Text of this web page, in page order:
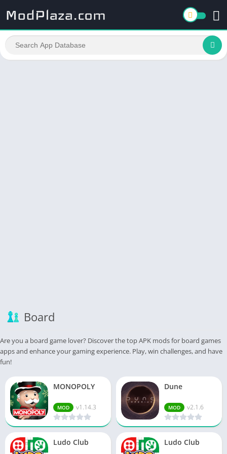
Board
Are you a board game lover? Discover the top APK mods for board games
apps and enhance your gaming experience. Play, win challenges, and have
fun!
MONOPOLY
MOD v1.14.3
Dune
MOD v2.1.6
Ludo Club Ludo Club